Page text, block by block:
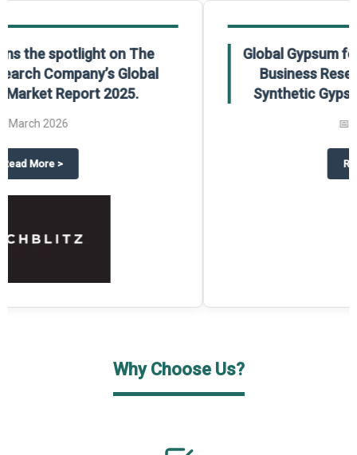
on The Business Research Company’s Global Humanoid Market
Global Gypsum features findings from The
Business Research Company’s Global
Synthetic Gypsum Market Report 2025.
Global Gypsum features
Why Choose Us?